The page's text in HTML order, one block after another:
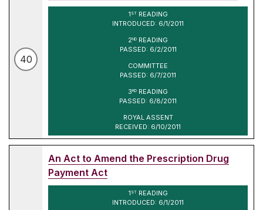
40
1 STREADING
INTRODUCED: 6/1/2011
2ND READING
PASSED: 6/2/2011
COMMITTEE
PASSED: 6/7/2011
3RD READING
PASSED: 6/8/2011
ROYAL ASSENT
RECEIVED: 6/10/2011
An Act to Amend the Prescription Drug
Payment Act
1 STREADING
INTRODUCED: 6/1/2011